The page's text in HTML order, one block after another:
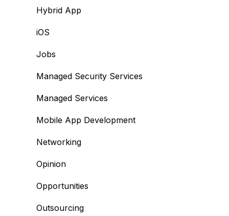
Hybrid App
iOS
Jobs
Managed Security Services
Managed Services
Mobile App Development
Networking
Opinion
Opportunities
Outsourcing